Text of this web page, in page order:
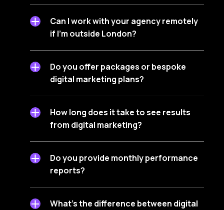
Can I work with your agency remotely
if I’m outside London?
Do you offer packages or bespoke
digital marketing plans?
How long does it take to see results
from digital marketing?
Do you provide monthly performance
reports?
What’s the difference between digital